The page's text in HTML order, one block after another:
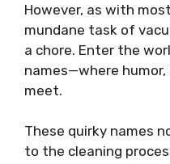
However, as with
mundane task of
a chore. Enter the
names—where
meet.
These quirky names
to the cleaning